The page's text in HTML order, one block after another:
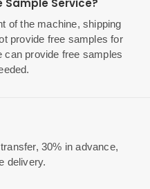
of the machine, shipping
provide free samples for
can provide free samples
30% in advance,
delivery.